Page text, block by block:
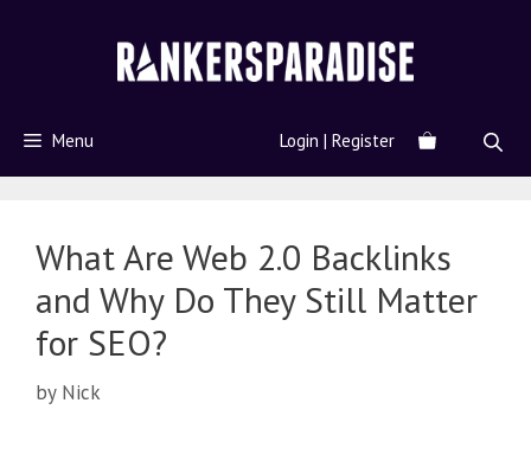
Menu Login | Register
What Are Web 2.0 Backlinks
and Why Do They Still Matter
for SEO?
by Nick